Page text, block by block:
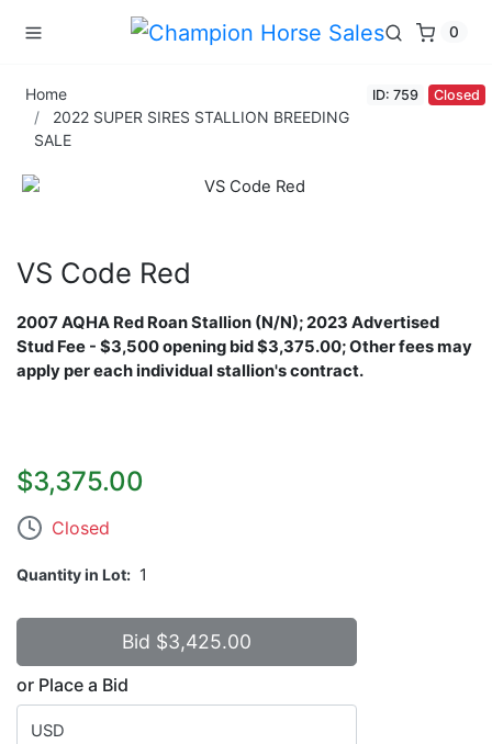
0
Home
2022 SUPER SIRES STALLION BREEDING
SALE
ID: 759 Closed
VS Code Red
2007 AQHA Red Roan Stallion (N/N);2023 Advertised
Stud Fee - $3,500 opening bid $3,375.00; Other fees may
apply per each individual stallion's contract.
$3,375.00
Closed
Quantity in Lot 1
or Place a Bid
USD